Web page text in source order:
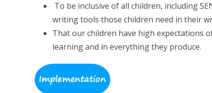
To be inclusive of all children, including
writing tools those children need in their
That our children have high expectations
learning and in everything they produce.